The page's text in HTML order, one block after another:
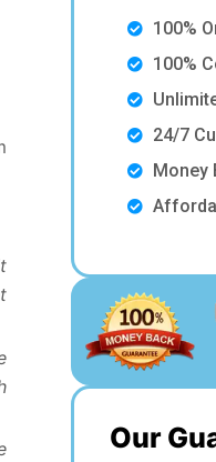
100%
100%
24/7
Money
Our